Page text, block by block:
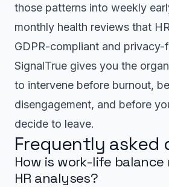
those patterns into weekly
monthly health reviews that
GDPR-compliant and privacy-
SignalTrue gives you the
to intervene before burnout,
disengagement, and before
decide to leave.
Frequently asked
How is work-life balance
HR analyses?